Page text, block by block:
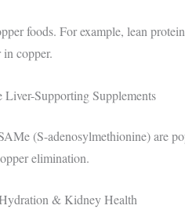
foods. For example, lean
copper.
Liver-Supporting Supplements
(S-adenosylmethionine) are
elimination.
& Kidney Health